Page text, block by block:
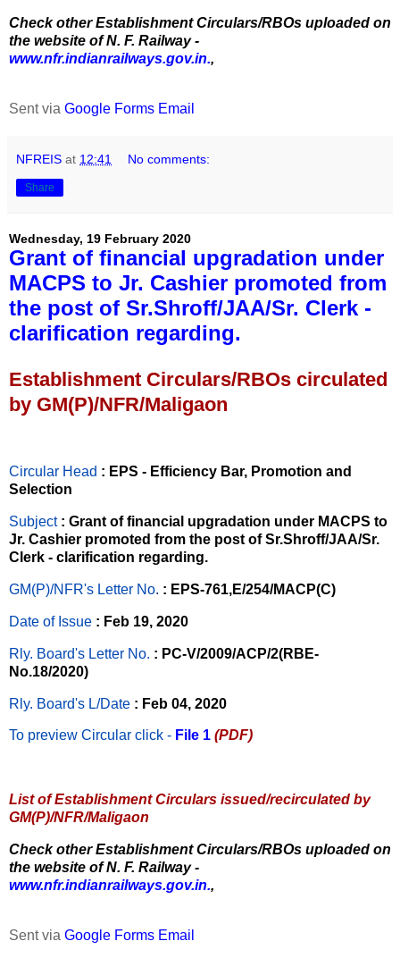
Check other Establishment Circulars/RBOs uploaded on
the website of N. F. Railway -
www.nfr.indianrailways.gov.in.,
Sent via Google Forms Email
NFREIS at 12:41 No comments:
Share
Wednesday, 19 February 2020
Grant of financial upgradation under
MACPS to Jr. Cashier promoted from
the post of Sr.Shroff/JAA/Sr. Clerk -
clarification regarding.
Establishment Circulars/RBOs circulated
by GM(P)/NFR/Maligaon
Circular Head : EPS - Efficiency Bar, Promotion and
Selection
Subject : Grant of financial upgradation under MACPS to
Jr. Cashier promoted from the post of Sr.Shroff/JAA/Sr.
Clerk - clarification regarding.
GM(P)/NFR's Letter No. : EPS-761,E/254/MACP(C)
Date of Issue : Feb 19, 2020
Rly. Board's Letter No. : PC-V/2009/ACP/2(RBE-
No.18/2020)
Rly. Board's L/Date : Feb 04, 2020
To preview Circular click - File 1 (PDF)
List of Establishment Circulars issued/recirculated by
GM(P)/NFR/Maligaon
Check other Establishment Circulars/RBOs uploaded on
the website of N. F. Railway -
www.nfr.indianrailways.gov.in.,
Sent via Google Forms Email